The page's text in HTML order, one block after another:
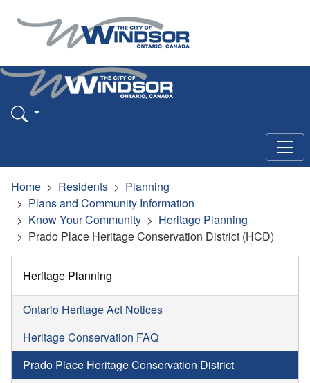
Home Residents
Planning
Plans and Community Information
Know Your Community
Heritage Planning
Prado Place Heritage Conservation District (HCD)
Heritage Planning
Ontario Heritage Act Notices
Heritage Conservation FAQ
Prado Place Heritage Conservation District